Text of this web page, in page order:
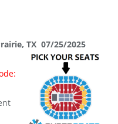
TX 07/25/2025